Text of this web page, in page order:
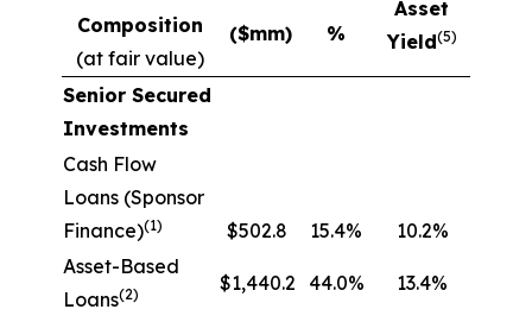
Composition
(at fair value)
Asset
Yield(5)
($mm) %
Senior Secured
Investments
Cash Flow
Loans (Sponsor
Finance)(1) $502.8 15.4%
10.2%
Asset-Based
Loans(2) $1,440.2 44.0% 13.4%